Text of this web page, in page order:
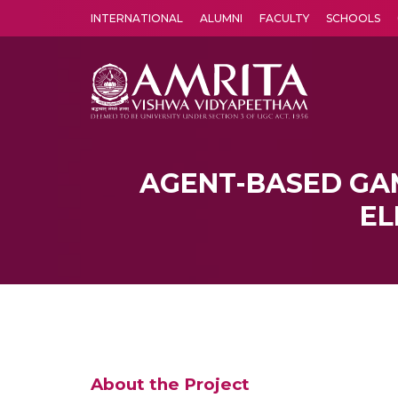
INTERNATIONAL ALUMNI FACULTY SCHOOLS
AGENT-BASED
About the Project